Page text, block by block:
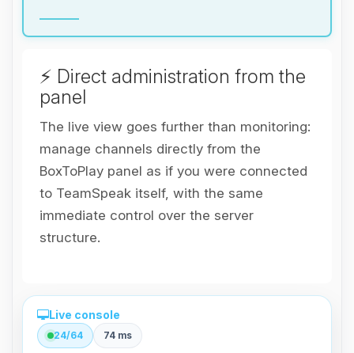
⚡ Direct administration from the
panel
The live view goes further than monitoring:
manage channels directly from the
BoxToPlay panel as if you were connected
to TeamSpeak itself, with the same
immediate control over the server
structure.
Live console
24/64 74 ms